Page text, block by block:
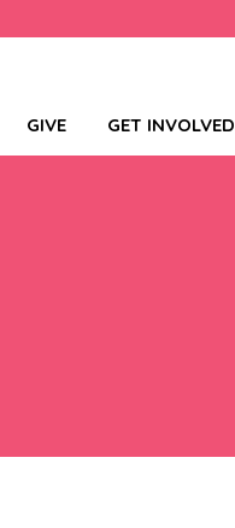
GIVE GET INVOLVED